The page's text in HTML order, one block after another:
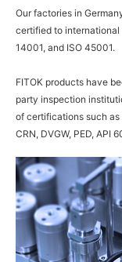
Our factories in
certified to international
14001, and ISO 45001.
FITOK products have
party inspection
of certifications such as
CRN, DVGW, PED, API